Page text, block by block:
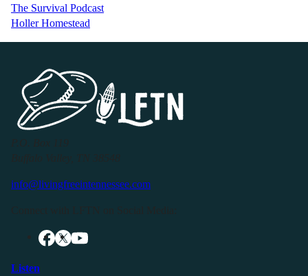
The Survival Podcast
Holler Homestead
info@livingfreeintennessee.com
Listen